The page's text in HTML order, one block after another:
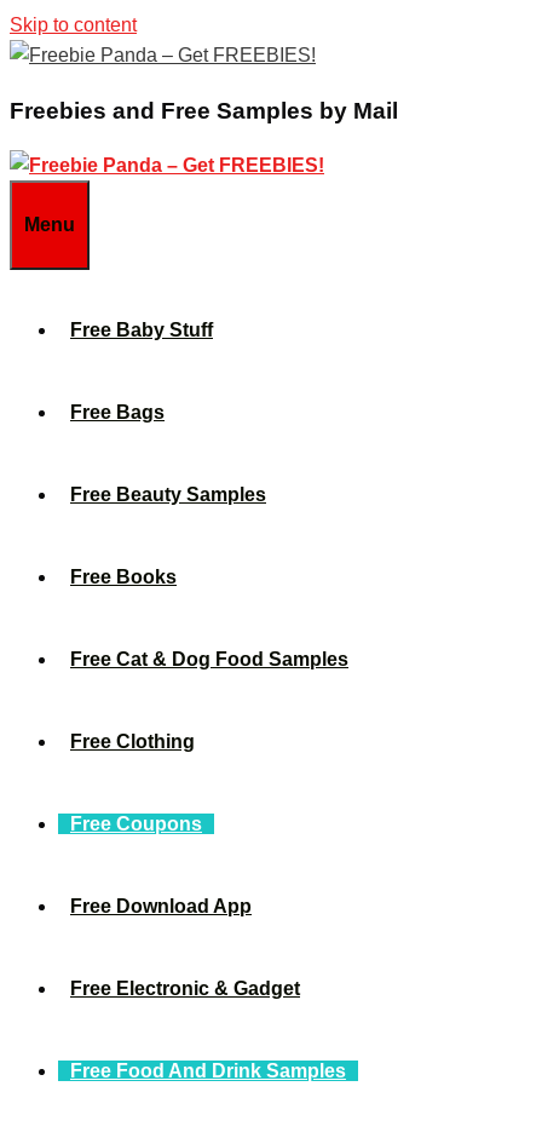
Skip to content
Freebies and Free Samples by Mail
Menu
Free Baby Stuff
Free Bags
Free Beauty Samples
Free Books
Free Cat & Dog Food Samples
Free Clothing
Free Coupons
Free Download App
Free Electronic & Gadget
Free Food And Drink Samples